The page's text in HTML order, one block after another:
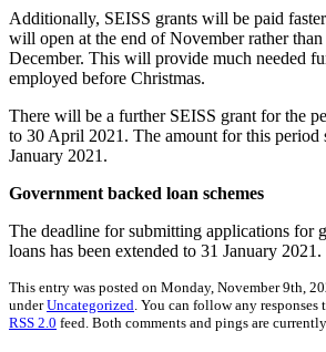
Additionally, SEISS grants will be paid
will open at the end of November rather
December. This will provide much needed
employed before Christmas.
There will be a further SEISS grant for the
to 30 April 2021. The amount for this period
January 2021.
Government backed loan schemes
The deadline for submitting applications for
loans has been extended to 31 January 2021.
This entry was posted on Monday, November 9th,
underUncategorized . You can follow any
RSS 2.0 feed. Both comments and pings are currently